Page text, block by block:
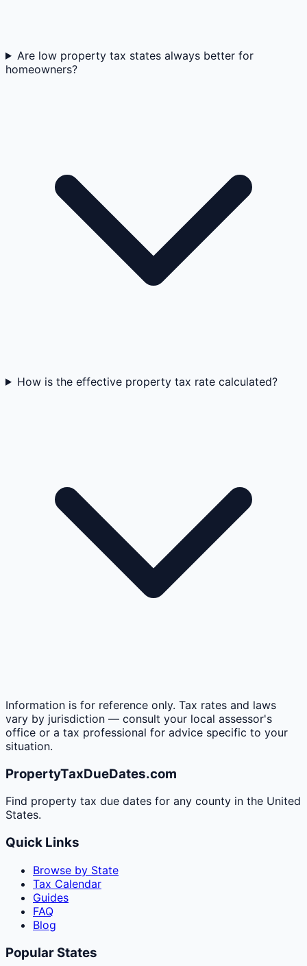
Are low property tax states always better for
homeowners?
How is the effective property tax rate calculated?
Information is for reference only. Tax rates and laws
vary by jurisdiction — consult your local assessor's
office or a tax professional for advice specific to your
situation.
PropertyTaxDueDates.com
Find property tax due dates for any county in the United
States.
Quick Links
Browse by State
Tax Calendar
Guides
FAQ
Blog
Popular States